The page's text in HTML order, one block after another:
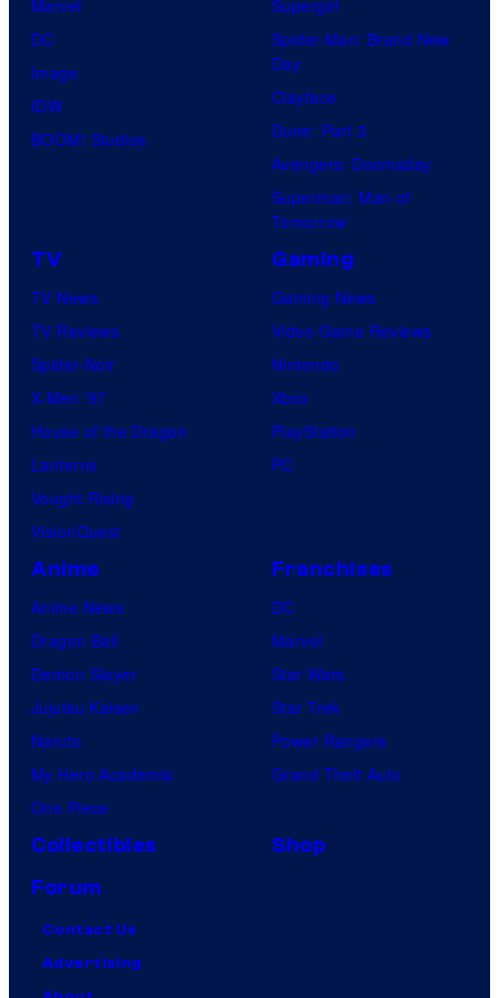
Marvel
DC
Image
IDW
BOOM! Studios
Supergirl
Spider-Man: Brand New
Day
Clayface
Dune: Part 3
Avengers: Doomsday
Superman: Man of
Tomorrow
TV
TV News
TV Reviews
Spider-Noir
X-Men ’97
House of the Dragon
Lanterns
Vought Rising
VisionQuest
Gaming
Gaming News
Video Game Reviews
Nintendo
Xbox
PlayStation
PC
Anime
Anime News
Dragon Ball
Demon Slayer
Jujutsu Kaisen
Naruto
My Hero Academia
One Piece
Franchises
DC
Marvel
Star Wars
Star Trek
Power Rangers
Grand Theft Auto
Collectibles
Shop
Forum
Contact Us
Advertising